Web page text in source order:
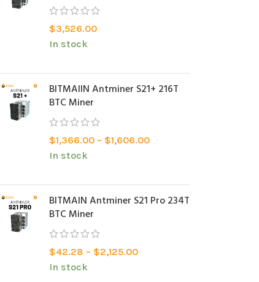
$3,526.00
In stock
BITMAlIN Antminer S21+ 216T
BTC Miner
$1,366.00 – $1,606.00
In stock
BITMAIN Antminer S21 Pro 234T
BTC Miner
$42.28 – $2,125.00
In stock